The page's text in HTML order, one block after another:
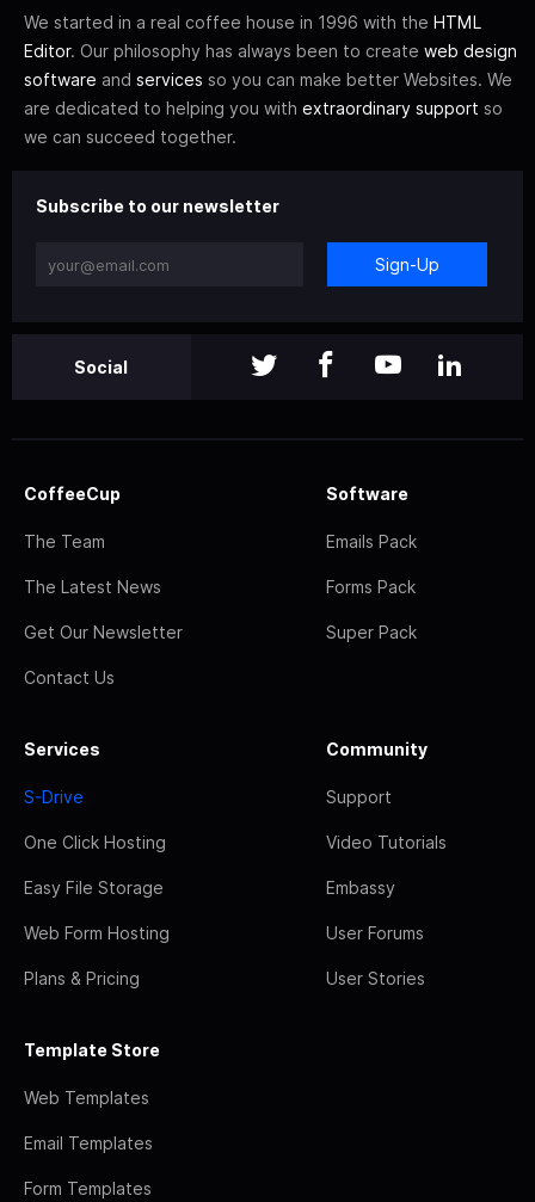
We started in a real coffee house in 1996 with the HTML
Editor. Our philosophy has always been to create web design
software and services so you can make better Websites. We
are dedicated to helping you with extraordinary support so
we can succeed together.
Subscribe to our newsletter
Sign-Up
Social
CoffeeCup
The Team
The Latest News
Get Our Newsletter
Contact Us
Software
Emails Pack
Forms Pack
Super Pack
Services
S-Drive
One Click Hosting
Easy File Storage
Web Form Hosting
Plans & Pricing
Community
Support
Video Tutorials
Embassy
User Forums
User Stories
Template Store
Web Templates
Email Templates
Form Templates